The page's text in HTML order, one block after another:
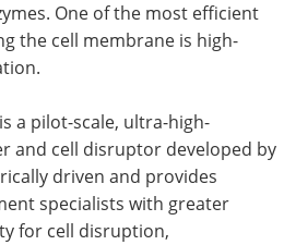
One of the most efficient
the cell membrane is high-
a pilot-scale, ultra-high-
and cell disruptor developed by
driven and provides
specialists with greater
for cell disruption,